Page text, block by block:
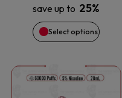
save up to 25%
Select options
may
be
chosen
This